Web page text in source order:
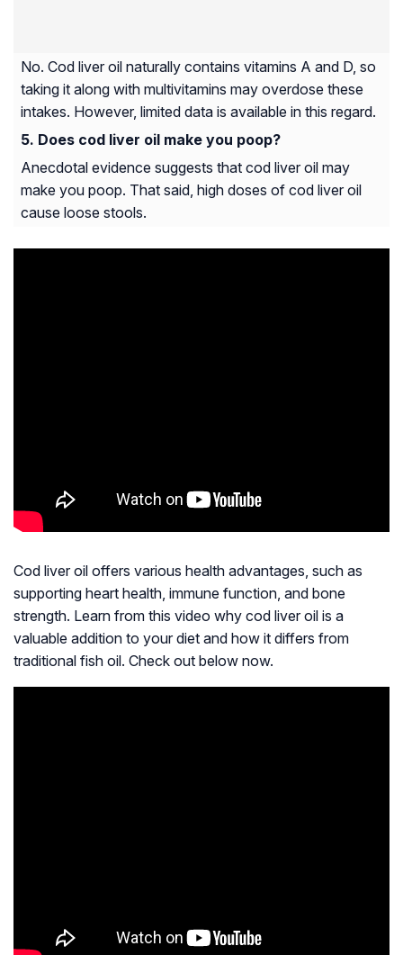
No. Cod liver oil naturally contains vitamins A and D, so
taking it along with multivitamins may overdose these
intakes. However, limited data is available in this regard.
Does cod liver oil make you poop?
Anecdotal evidence suggests that cod liver oil may
make you poop. That said, high doses of cod liver oil
cause loose stools.
Cod liver oil offers various health advantages, such as
supporting heart health, immune function, and bone
strength. Learn from this video why cod liver oil is a
valuable addition to your diet and how it differs from
traditional fish oil. Check out below now.